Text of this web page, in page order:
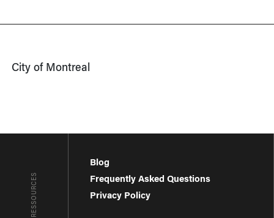
City of Montreal
RESSOURCES
Blog
Frequently Asked Questions
Privacy Policy